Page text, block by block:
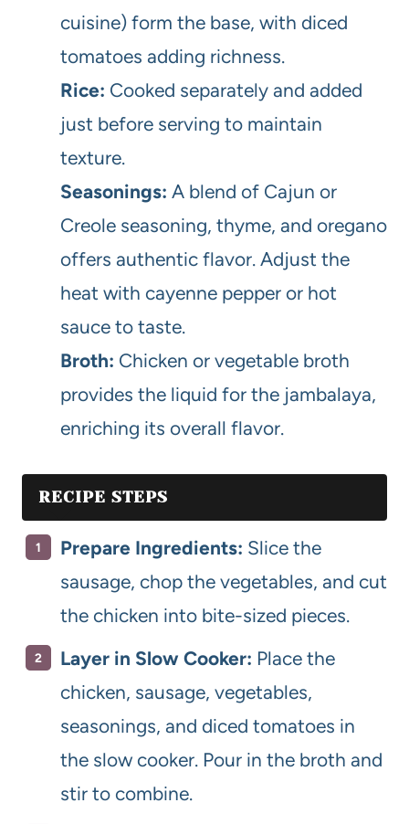
cuisine) form the base, with diced
tomatoes adding richness.
Rice: Cooked separately and added
just before serving to maintain
texture.
Seasonings: A blend of Cajun or
Creole seasoning, thyme, and oregano
offers authentic flavor. Adjust the
heat with cayenne pepper or hot
sauce to taste.
Broth: Chicken or vegetable broth
provides the liquid for the jambalaya,
enriching its overall flavor.
RECIPE STEPS
Prepare Ingredients: Slice the
sausage, chop the vegetables, and cut
the chicken into bite-sized pieces.
Layer in Slow Cooker: Place the
chicken, sausage, vegetables,
seasonings, and diced tomatoes in
the slow cooker. Pour in the broth and
stir to combine.